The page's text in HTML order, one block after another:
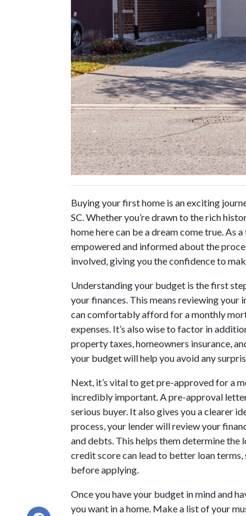
Buying your first home is an exciting
SC. Whether you’re drawn to the rich
home here can be a dream come true. As
empowered and informed about the
involved, giving you the confidence to
Understanding your budget is the first
your finances. This means reviewing your
can comfortably afford for a monthly
expenses. It’s also wise to factor in
property taxes, homeowners insurance,
your budget will help you avoid any
Next, it’s vital to get pre-approved for a
incredibly important. A pre-approval
serious buyer. It also gives you a clearer
process, your lender will review your
and debts. This helps them determine the
credit score can lead to better loan
before applying.
Once you have your budget in mind and
you want in a home. Make a list of your